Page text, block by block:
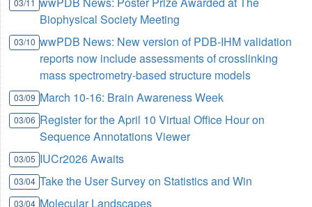
03/11
Biophysical Society Meeting
03/10 wwPDB News: New version of PDB-IHM validation
reports now include assessments of crosslinking
mass spectrometry-based structure models
03/09 March 10-16: Brain Awareness Week
03/06 Register for the April 10 Virtual Office Hour on
Sequence Annotations Viewer
03/05 IUCr2026 Awaits
03/04 Take the User Survey on Statistics and Win
03/04 Molecular Landscapes